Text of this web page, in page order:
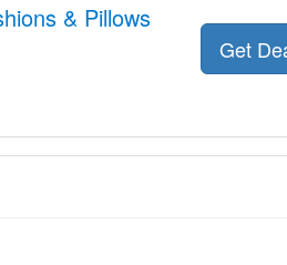
& Pillows
Get